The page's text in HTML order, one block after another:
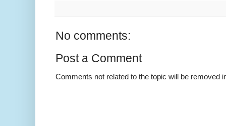
No comments:
Post a Comment
Comments not related to the topic will be removed